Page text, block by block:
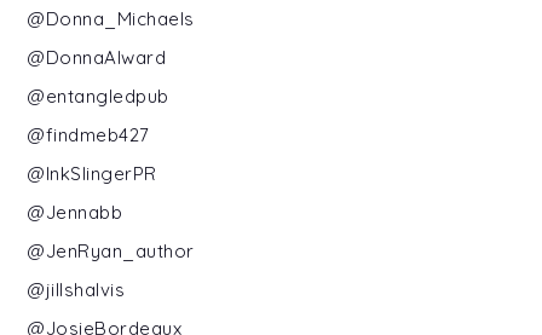
@Donna_Michaels
@DonnaAlward
@entangledpub
@findmeb427
@InkSlingerPR
@Jennabb
@JenRyan_author
@jillshalvis
@JosieBordeaux